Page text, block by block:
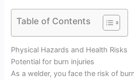
Table of Contents
Physical Hazards and Health Risks
Potential for burn injuries
As a welder, you face the risk of